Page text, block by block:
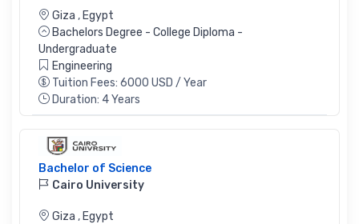
Giza , Egypt
Bachelors Degree - College Diploma -
Undergraduate
Engineering
Tuition Fees: 6000 USD / Year
Duration: 4 Years
Bachelor of Science
Cairo University
Giza , Egypt